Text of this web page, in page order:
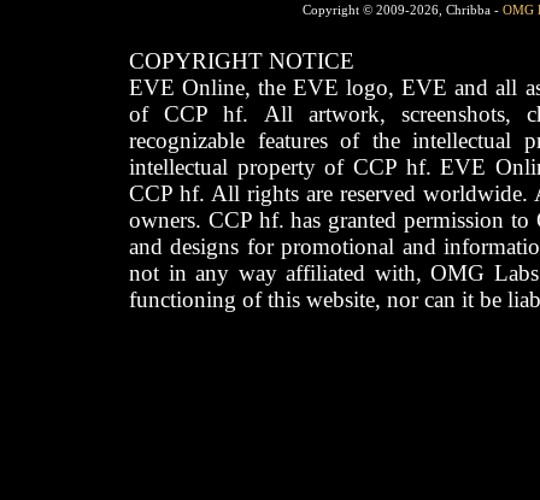
Copyright © 2009-2026, Chribba - OMG
COPYRIGHT NOTICE
EVE Online, the EVE logo, EVE and all
of CCP hf. All artwork, screenshots,
recognizable features of the intellectual
intellectual property of CCP hf. EVE
CCP hf. All rights are reserved worldwide.
owners. CCP hf. has granted permission
and designs for promotional and
not in any way affiliated with, OMG
functioning of this website, nor can it be